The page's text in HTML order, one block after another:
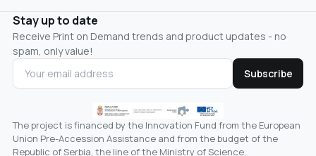
Stay up to date
Receive Print on Demand trends and product updates - no
spam, only value!
Subscribe
The project is financed by the Innovation Fund from the European
Union Pre-Accession Assistance and from the budget of the
Republic of Serbia, the line of the Ministry of Science,